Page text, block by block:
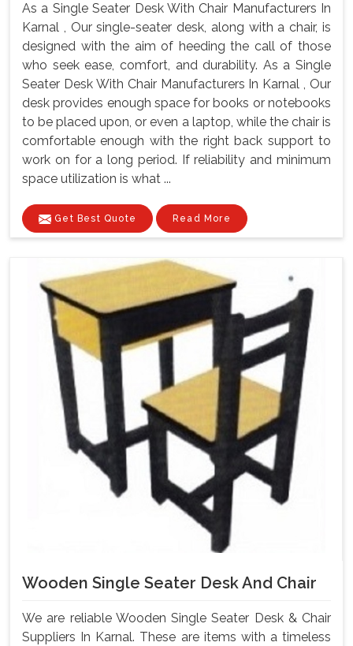
As a Single Seater Desk With Chair Manufacturers In
Karnal , Our single-seater desk, along with a chair, is
designed with the aim of heeding the call of those
who seek ease, comfort, and durability. As a Single
Seater Desk With Chair Manufacturers In Karnal , Our
desk provides enough space for books or notebooks
to be placed upon, or even a laptop, while the chair is
comfortable enough with the right back support to
work on for a long period. If reliability and minimum
space utilization is what ...
Get Best Quote Read More
Wooden Single Seater Desk And Chair
We are reliable Wooden Single Seater Desk & Chair
Suppliers In Karnal. These are items with a timeless